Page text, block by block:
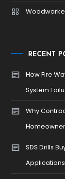
RECENT
How Fire
System
Why
SDS Drills
Applications